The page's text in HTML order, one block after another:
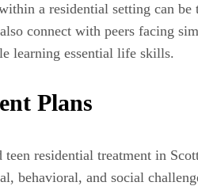
a residential setting can
connect with peers facing
learning essential life skills.
Plans
residential treatment in
behavioral, and social